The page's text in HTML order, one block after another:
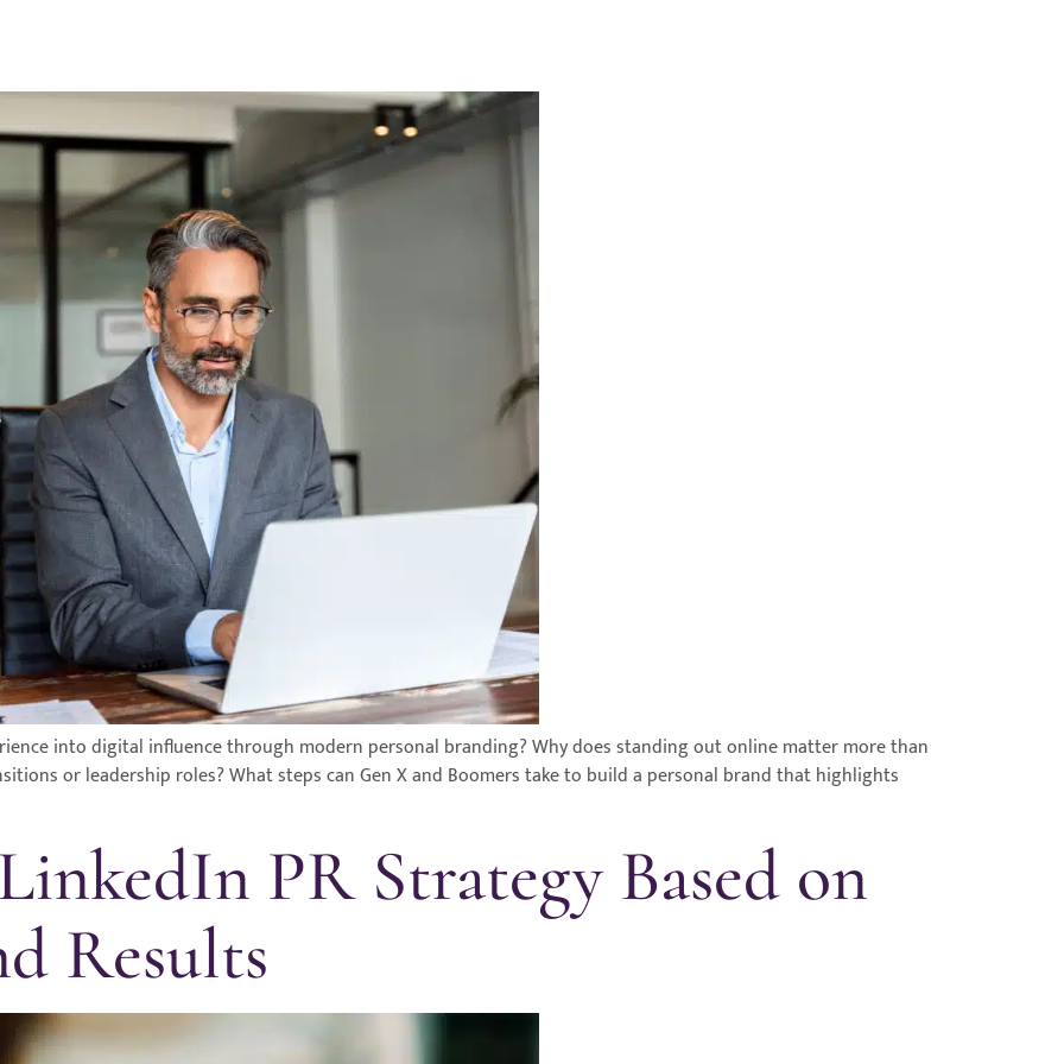
into digital influence through modern personal branding? Why does standing out online matter more than
or leadership roles? What steps can Gen X and Boomers take to build a personal brand that highlights
PR Strategy Based on
Results